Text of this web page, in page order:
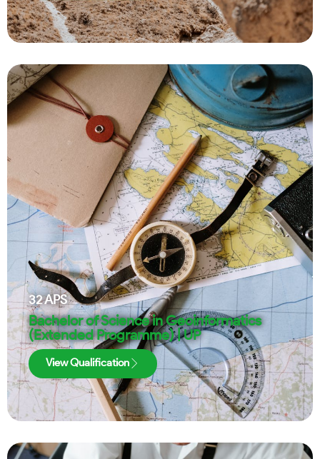
32APS
Bachelor of Science in Geoinformatics
(Extended Programme) | UP
View Qualification